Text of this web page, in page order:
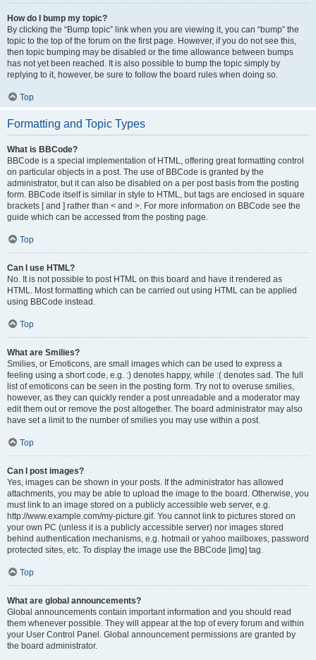
How do I bump my topic?
By clicking the “Bump topic” link when you are viewing it, you can “bump” the
topic to the top of the forum on the first page. However, if you do not see this,
then topic bumping may be disabled or the time allowance between bumps
has not yet been reached. It is also possible to bump the topic simply by
replying to it, however, be sure to follow the board rules when doing so.
Top
Formatting and Topic Types
What is BBCode?
BBCode is a special implementation of HTML, offering great formatting control
on particular objects in a post. The use of BBCode is granted by the
administrator, but it can also be disabled on a per post basis from the posting
form. BBCode itself is similar in style to HTML, but tags are enclosed in square
brackets [ and ] rather than < and >. For more information on BBCode see the
guide which can be accessed from the posting page.
Top
Can I use HTML?
No. It is not possible to post HTML on this board and have it rendered as
HTML. Most formatting which can be carried out using HTML can be applied
using BBCode instead.
Top
What are Smilies?
Smilies, or Emoticons, are small images which can be used to express a
feeling using a short code, e.g. :) denotes happy, while :( denotes sad. The full
list of emoticons can be seen in the posting form. Try not to overuse smilies,
however, as they can quickly render a post unreadable and a moderator may
edit them out or remove the post altogether. The board administrator may also
have set a limit to the number of smilies you may use within a post.
Top
Can I post images?
Yes, images can be shown in your posts. If the administrator has allowed
attachments, you may be able to upload the image to the board. Otherwise, you
must link to an image stored on a publicly accessible web server, e.g.
http://www.example.com/my-picture.gif. You cannot link to pictures stored on
your own PC (unless it is a publicly accessible server) nor images stored
behind authentication mechanisms, e.g. hotmail or yahoo mailboxes, password
protected sites, etc. To display the image use the BBCode [img] tag.
Top
What are global announcements?
Global announcements contain important information and you should read
them whenever possible. They will appear at the top of every forum and within
your User Control Panel. Global announcement permissions are granted by
the board administrator.